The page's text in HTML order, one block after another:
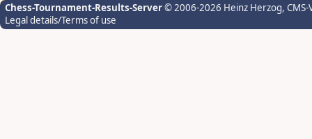
Chess-Tournament-Results-Server© 2006-2026 Heinz Herzog,
Legal details/Terms of use